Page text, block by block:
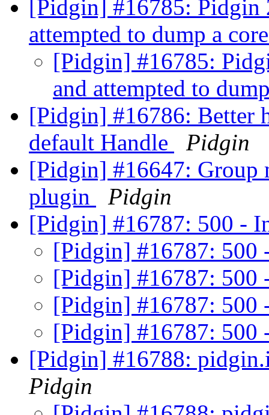
[Pidgin] #16785: Pidgin
attempted to dump a
[Pidgin] #16785:
and attempted to
[Pidgin] #16786: Better
default Handle
Pidgin
[Pidgin] #16647: Group
plugin
Pidgin
[Pidgin] #16787: 500 -
[Pidgin] #16787: 500
[Pidgin] #16787: 500
[Pidgin] #16787: 500
[Pidgin] #16787: 500
[Pidgin] #16788:
Pidgin